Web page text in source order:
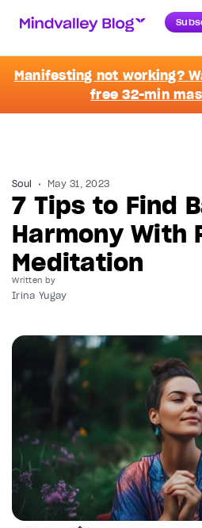
Manifesting not working?
free 32-min
Soul May 31, 2023
7 Tips to Find
Harmony With
Meditation
Written by
Irina Yugay